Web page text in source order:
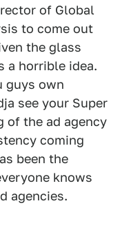
of Global
to come out
the glass
a horrible idea.
guys own
see your Super
of the ad agency
coming
been the
knows
agencies.